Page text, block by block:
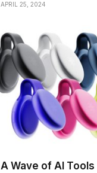
APRIL 25, 2024
A Wave of AI